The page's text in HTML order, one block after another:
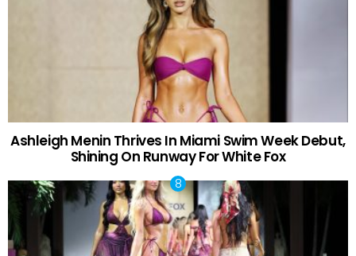
Ashleigh Menin Thrives In Miami Swim Week Debut,
Shining On Runway For White Fox